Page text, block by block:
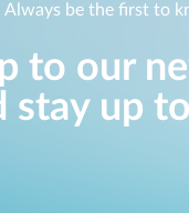
Always be the first to
to our
stay up